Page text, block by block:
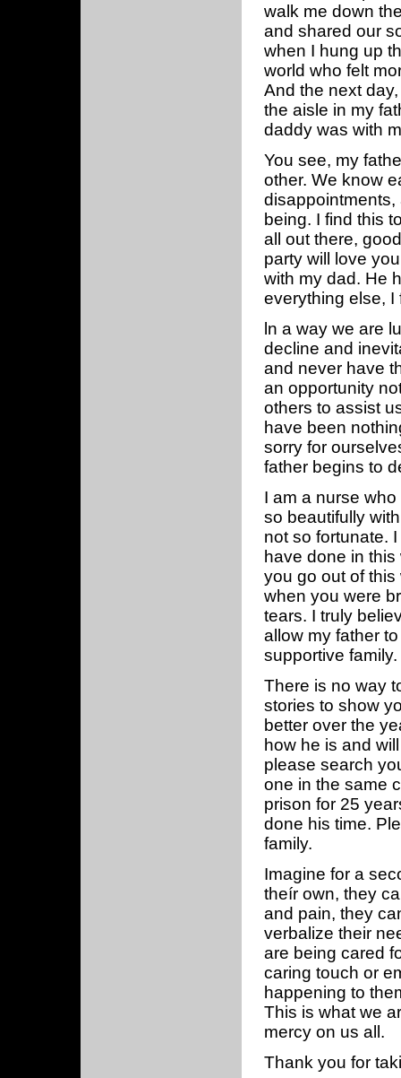
walk me down
and shared our
when I hung up
world who felt
And the next
the aisle in my
daddy was with
You see, my
other. We know
being. I find this
all out there,
party will love
with my dad. He
everything else, I
ln a way we are
decline and
and never have
an opportunity
others to assist
have been
sorry for
father begins to
I am a nurse
so beautifully
not so fortunate.
have done in
you go out of
when you were
tears. I truly
allow my father
supportive family.
There is no way
stories to show
better over the
how he is and
please search
one in the same
prison for 25
done his time.
family.
Imagine for a
theír own, they
and pain, they
verbalize their
are being cared
caring touch or
happening to
This is what we
mercy on us all.
Thank you for